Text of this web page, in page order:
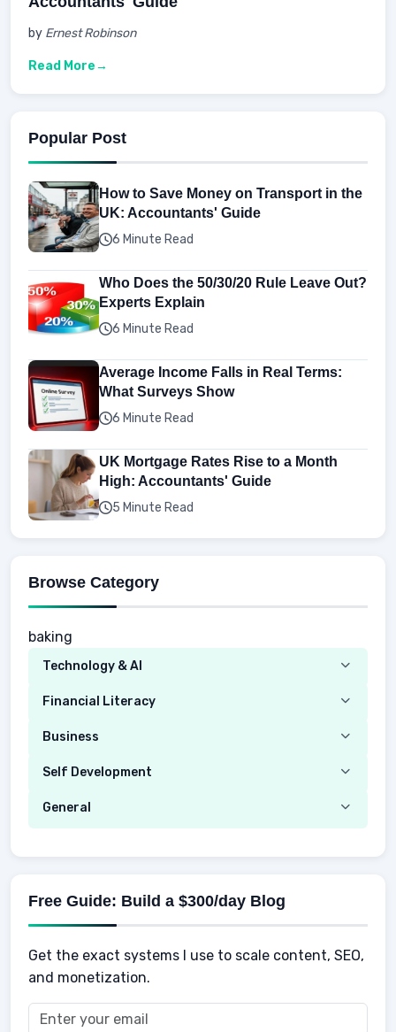
by Ernest Robinson
Read More
Popular Post
How to Save Money on Transport in the
UK: Accountants' Guide
6 Minute Read
Who Does the 50/30/20 Rule Leave Out?
Experts Explain
6 Minute Read
Average Income Falls in Real Terms:
What Surveys Show
6 Minute Read
UK Mortgage Rates Rise to a Month
High: Accountants' Guide
5 Minute Read
Browse Category
baking
Technology & AI
Computer
AI Tools
Financial Literacy
Budgeting
Retirement
Vehicles & Cars
Business
Real Estate
Making Money
Self Development
Emotional Development
General
Kids
Sports
School
Health
Food
Free Guide: Build a $300/day Blog
Get the exact systems I use to scale content, SEO,
and monetization.